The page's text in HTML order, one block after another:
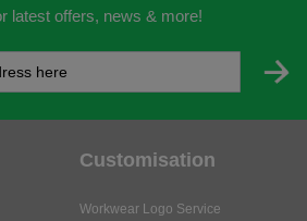
latest offers, news & more!
Customisation
Workwear Logo Service